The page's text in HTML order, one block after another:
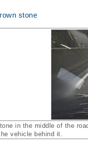
stone
in the middle of the
vehicle behind it.